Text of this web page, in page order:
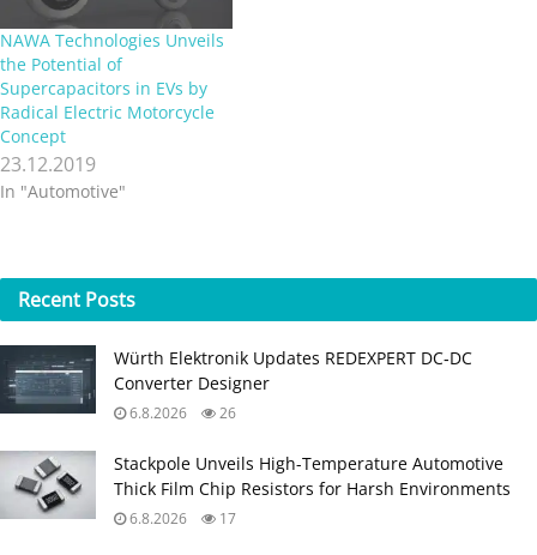
NAWA Technologies Unveils
the Potential of
Supercapacitors in EVs by
Radical Electric Motorcycle
Concept
23.12.2019
In "Automotive"
Recent Posts
Würth Elektronik Updates REDEXPERT DC‑DC
Converter Designer
6.8.2026 26
Stackpole Unveils High-Temperature Automotive
Thick Film Chip Resistors for Harsh Environments
6.8.2026 17